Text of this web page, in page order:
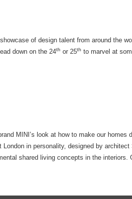
of design talent from around the
down on the 24th or 25th to marvel at
MINI’s look at how to make our
in personality, designed by architect
shared living concepts in the